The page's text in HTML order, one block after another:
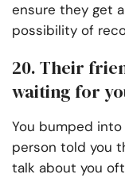
ensure they get
possibility of
20. Their
waiting for
You bumped into
person told you
talk about you